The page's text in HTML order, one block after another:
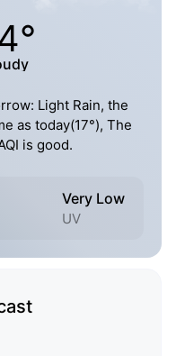
Light Rain, the
as today(17°), The
is good.
Very Low
UV